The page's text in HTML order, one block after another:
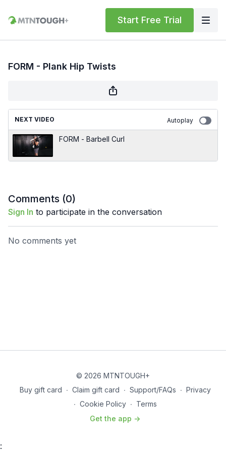
Start Free Trial
FORM - Plank Hip Twists
NEXT VIDEO Autoplay
FORM - Barbell Curl
Comments (0)
Sign In to participate in the conversation
No comments yet
© 2026 MTNTOUGH+
Buy gift card ∙ Claim gift card ∙ Support/FAQs ∙ Privacy
∙ Cookie Policy ∙ Terms
Get the app ->
: